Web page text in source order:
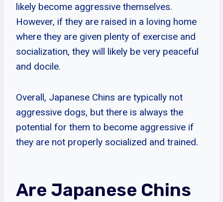
likely become aggressive themselves.
However, if they are raised in a loving home
where they are given plenty of exercise and
socialization, they will likely be very peaceful
and docile.
Overall, Japanese Chins are typically not
aggressive dogs, but there is always the
potential for them to become aggressive if
they are not properly socialized and trained.
Are Japanese Chins